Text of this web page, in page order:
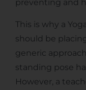
preventing and
This is why a
should be
generic
standing pose
However, a